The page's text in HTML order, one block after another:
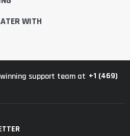
WITH
support team at +1 (469)